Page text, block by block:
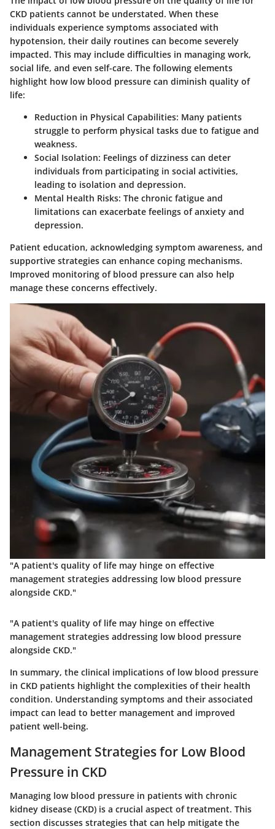
CKD patients cannot be understated. When these
individuals experience symptoms associated with
hypotension, their daily routines can become severely
impacted. This may include difficulties in managing work,
social life, and even self-care. The following elements
highlight how low blood pressure can diminish quality of
life:
Reduction in Physical Capabilities: Many patients
struggle to perform physical tasks due to fatigue and
weakness.
Social Isolation: Feelings of dizziness can deter
individuals from participating in social activities,
leading to isolation and depression.
Mental Health Risks: The chronic fatigue and
limitations can exacerbate feelings of anxiety and
depression.
Patient education, acknowledging symptom awareness, and
supportive strategies can enhance coping mechanisms.
Improved monitoring of blood pressure can also help
manage these concerns effectively.
"A patient's quality of life may hinge on effective
management strategies addressing low blood pressure
alongside CKD."
"A patient's quality of life may hinge on effective
management strategies addressing low blood pressure
alongside CKD."
In summary, the clinical implications of low blood pressure
in CKD patients highlight the complexities of their health
condition. Understanding symptoms and their associated
impact can lead to better management and improved
patient well-being.
Management Strategies for Low Blood
Pressure in CKD
Managing low blood pressure in patients with chronic
kidney disease (CKD) is a crucial aspect of treatment. This
section discusses strategies that can help mitigate the